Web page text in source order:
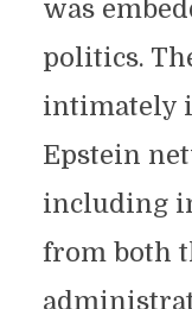
was
politics.
intimately
Epstein
including
from both